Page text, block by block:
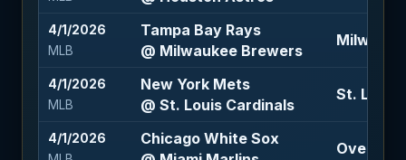
4/1/2026
MLB
Tampa Bay Rays
@ Milwaukee Brewers
4/1/2026
MLB
New York Mets
@ St. Louis Cardinals
St. Louis
4/1/2026
Chicago White Sox
Over 7.5